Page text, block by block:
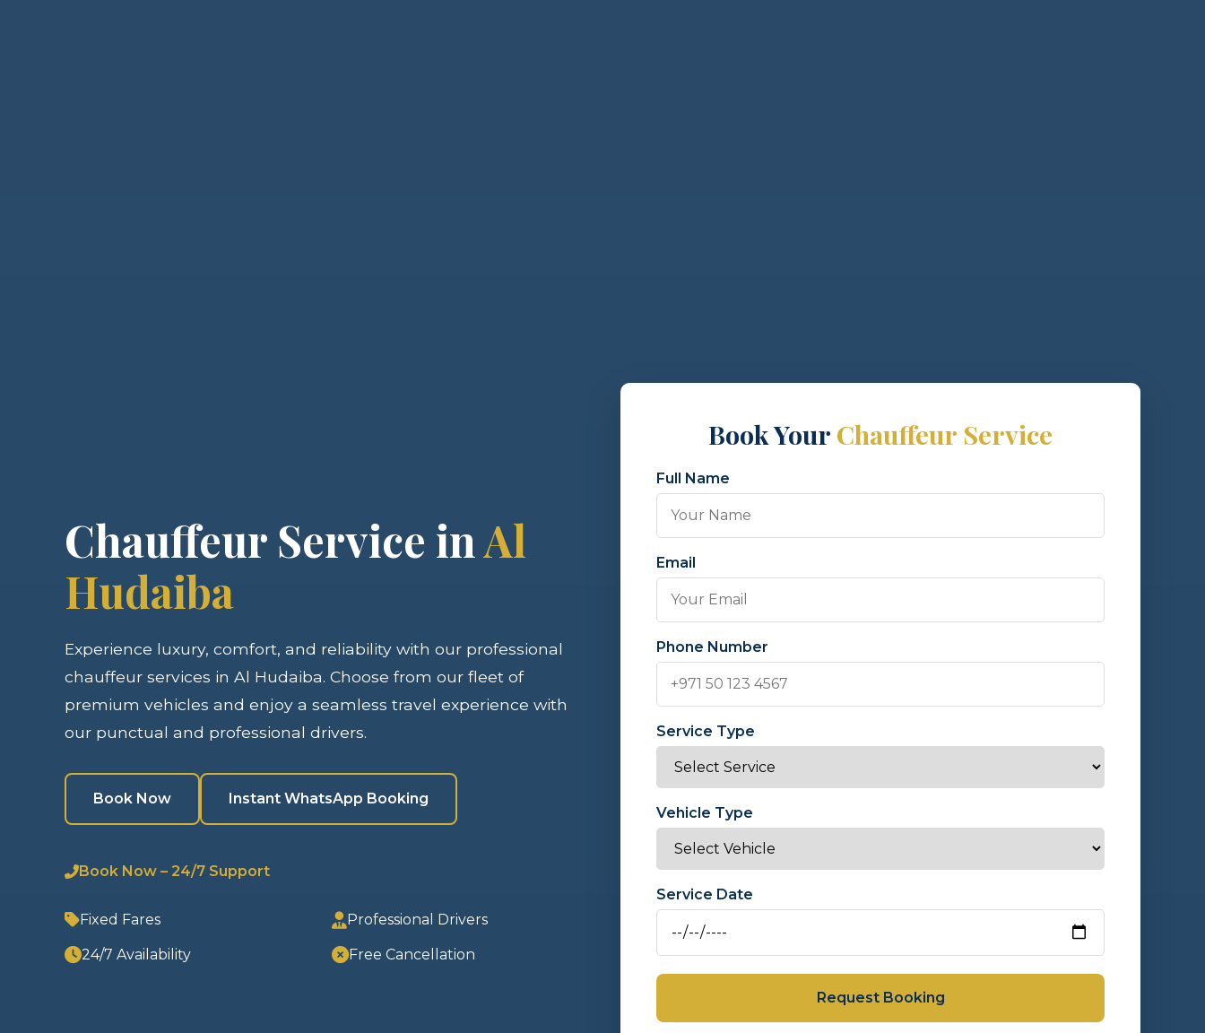
Chauffeur Service in Al
Hudaiba
Experience luxury, comfort, and reliability with our professional
chauffeur services in Al Hudaiba. Choose from our fleet of
premium vehicles and enjoy a seamless travel experience with
our punctual and professional drivers.
Book Now Instant WhatsApp Booking
Book Now – 24/7 Support
Fixed Fares Professional Drivers
24/7 Availability Free Cancellation
Book Your Chauffeur Service
Full Name
Email
Phone Number
Service Type
Vehicle Type
Service Date
Request Booking